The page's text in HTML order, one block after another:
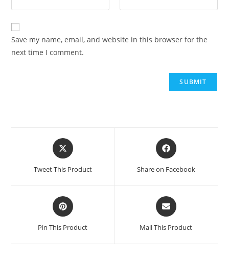
Save my name, email, and website in this browser for the
next time I comment.
Opens
in
new
Tweet This Product
Opens
in
new
Share on Facebook
Opens
in
a
new
Pin This Product
Opens
in
a
new
Mail This Product